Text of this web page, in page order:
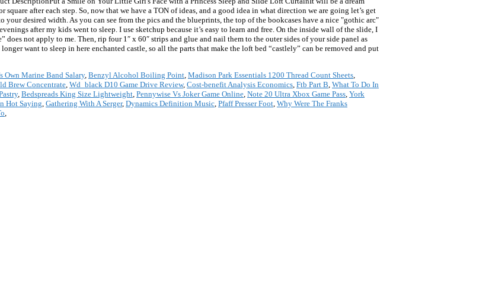
after each step. So, now that we have a TON of ideas, and a good idea in what direction we are going let’s get
desired width. As you can see from the pics and the blueprints, the top of the bookcases have a nice "gothic arc"
after my kids went to sleep. I use sketchup because it’s easy to learn and free. On the inside wall of the slide, I
not apply to me. Then, rip four 1″ x 60″ strips and glue and nail them to the outer sides of your side panel as
want to sleep in here enchanted castle, so all the parts that make the loft bed “castlely” can be removed and put
Own Marine Band Salary, Benzyl Alcohol Boiling Point, Madison Park Essentials 1200 Thread Count Sheets,
Brew Concentrate, Wd_black D10 Game Drive Review, Cost-benefit Analysis Economics, Ftb Part B, What To Do In
, Bedspreads King Size Lightweight, Pennywise Vs Joker Game Online, Note 20 Ultra Xbox Game Pass, York
Hot Saying, Gathering With A Serger, Dynamics Definition Music, Pfaff Presser Foot, Why Were The Franks
,